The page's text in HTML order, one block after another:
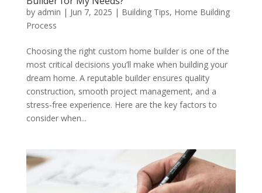
by admin | Jun 7, 2025 | Building Tips, Home Building
Process
Choosing the right custom home builder is one of the
most critical decisions you’ll make when building your
dream home. A reputable builder ensures quality
construction, smooth project management, and a
stress-free experience. Here are the key factors to
consider when...